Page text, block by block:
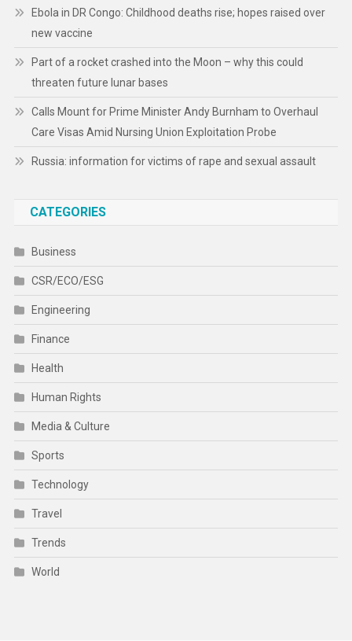
Ebola in DR Congo: Childhood deaths rise; hopes raised over
new vaccine
Part of a rocket crashed into the Moon – why this could
threaten future lunar bases
Calls Mount for Prime Minister Andy Burnham to Overhaul
Care Visas Amid Nursing Union Exploitation Probe
Russia: information for victims of rape and sexual assault
CATEGORIES
Business
CSR/ECO/ESG
Engineering
Finance
Health
Human Rights
Media & Culture
Sports
Technology
Travel
Trends
World